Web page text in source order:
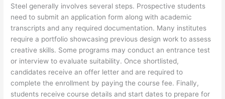
Steel generally involves several steps. Prospective students
need to submit an application form along with academic
transcripts and any required documentation. Many institutes
require a portfolio showcasing previous design work to assess
creative skills. Some programs may conduct an entrance test
or interview to evaluate suitability. Once shortlisted,
candidates receive an offer letter and are required to
complete the enrollment by paying the course fee. Finally,
students receive course details and start dates to prepare for